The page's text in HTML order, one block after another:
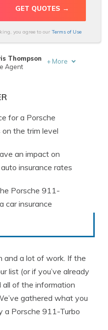
you agree to our Terms of Use
Thompson
Agent
+ More
for a Porsche
the trim level
an impact on
insurance rates
Porsche 911-
car insurance
and a lot of work. If the
list (or if you’ve already
all of the information
gathered what you
a Porsche 911-Turbo